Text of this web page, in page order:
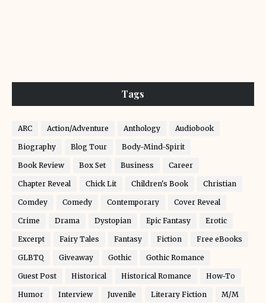
Tags
ARC Action/Adventure Anthology Audiobook
Biography Blog Tour Body-Mind-Spirit
Book Review Box Set Business Career
Chapter Reveal Chick Lit Children's Book Christian
Comdey Comedy Contemporary Cover Reveal
Crime Drama Dystopian Epic Fantasy Erotic
Excerpt Fairy Tales Fantasy Fiction Free eBooks
GLBTQ Giveaway Gothic Gothic Romance
Guest Post Historical Historical Romance How-To
Humor Interview Juvenile Literary Fiction M/M